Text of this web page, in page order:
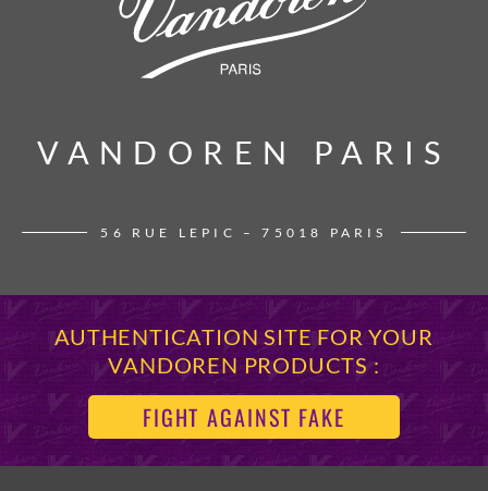
VANDOREN PARIS
VANDOREN PARIS
56 RUE LEPIC – 75018 PARIS
AUTHENTICATION SITE FOR YOUR
VANDOREN PRODUCTS :
FIGHT AGAINST FAKE